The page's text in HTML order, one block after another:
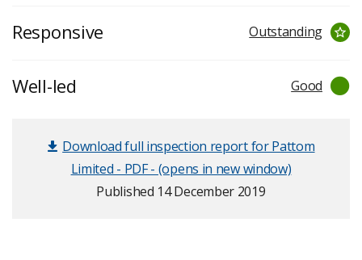
Responsive Outstanding
Well-led Good
Download full inspection report for Pattom
Limited - PDF - (opens in new window)
Published 14 December 2019